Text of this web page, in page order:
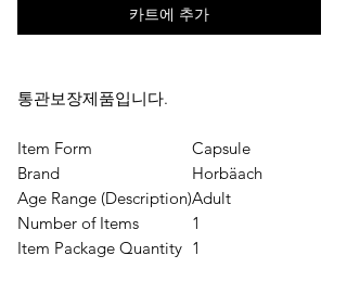
카트에 추가
통관보장제품입니다.
Item Form
Capsule
Brand
Horbäach
Age Range (Description)Adult
Number of Items
1
Item Package Quantity 1